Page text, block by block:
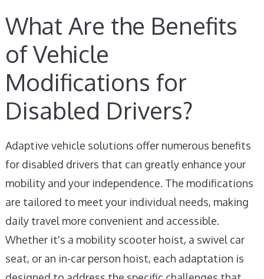
What Are the Benefits
of Vehicle
Modifications for
Disabled Drivers?
Adaptive vehicle solutions offer numerous benefits
for disabled drivers that can greatly enhance your
mobility and your independence. The modifications
are tailored to meet your individual needs, making
daily travel more convenient and accessible.
Whether it's a mobility scooter hoist, a swivel car
seat, or an in-car person hoist, each adaptation is